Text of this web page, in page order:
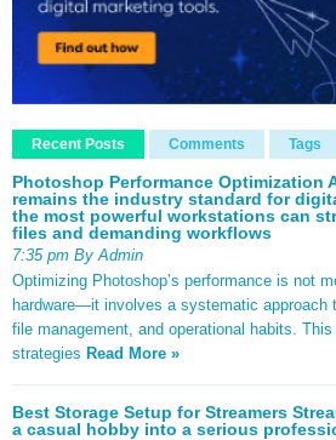
Recent Posts Comments Tags
Photoshop Performance Optimization
remains the industry standard for
the most powerful workstations can
files and demanding workflows
7:35 pm By Admin
Optimizing Photoshop’s performance is not
hardware—it involves a systematic approach
file management, and operational habits.
strategies Read More »
Best Storage Setup for Streamers
a casual hobby into a serious